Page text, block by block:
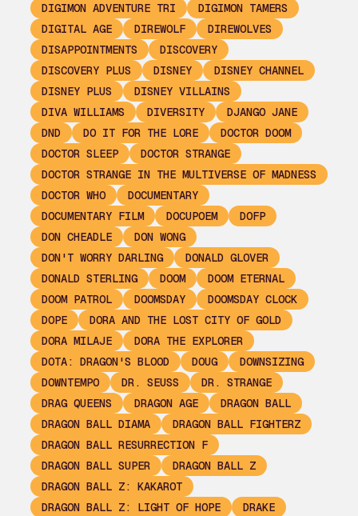
DIGIMON ADVENTURE TRI
DIGIMON TAMERS
DIGITAL AGE
DIREWOLF
DIREWOLVES
DISAPPOINTMENTS
DISCOVERY
DISCOVERY PLUS
DISNEY
DISNEY CHANNEL
DISNEY PLUS
DISNEY VILLAINS
DIVA WILLIAMS
DIVERSITY
DJANGO JANE
DND
DO IT FOR THE LORE
DOCTOR DOOM
DOCTOR SLEEP
DOCTOR STRANGE
DOCTOR STRANGE IN THE MULTIVERSE OF MADNESS
DOCTOR WHO
DOCUMENTARY
DOCUMENTARY FILM
DOCUPOEM
DOFP
DON CHEADLE
DON WONG
DON'T WORRY DARLING
DONALD GLOVER
DONALD STERLING
DOOM
DOOM ETERNAL
DOOM PATROL
DOOMSDAY
DOOMSDAY CLOCK
DOPE
DORA AND THE LOST CITY OF GOLD
DORA MILAJE
DORA THE EXPLORER
DOTA: DRAGON'S BLOOD
DOUG
DOWNSIZING
DOWNTEMPO
DR. SEUSS
DR. STRANGE
DRAG QUEENS
DRAGON AGE
DRAGON BALL
DRAGON BALL DIAMA
DRAGON BALL FIGHTERZ
DRAGON BALL RESURRECTION F
DRAGON BALL SUPER
DRAGON BALL Z
DRAGON BALL Z: KAKAROT
DRAGON BALL Z: LIGHT OF HOPE
DRAKE